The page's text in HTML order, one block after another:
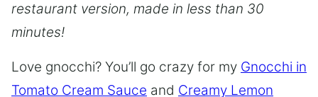
restaurant version, made in less than 30
minutes!
Love gnocchi? You’ll go crazy for my Gnocchi in
Tomato Cream Sauce and Creamy Lemon